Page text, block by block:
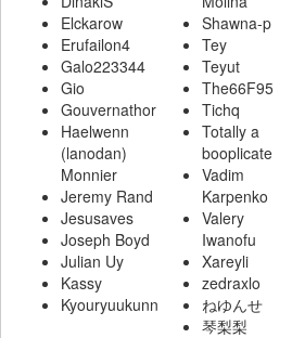
Elckarow
Erufailon4
Galo223344
Gio
Gouvernathor
Haelwenn
(lanodan)
Monnier
Jeremy Rand
Jesusaves
Joseph Boyd
Julian Uy
Kassy
Kyouryuukunn
Shawna-p
Tey
Teyut
The66F95
Tichq
Totally a
booplicate
Vadim
Karpenko
Valery
Iwanofu
Xareyli
zedraxlo
ねゆんせ
琴梨梨